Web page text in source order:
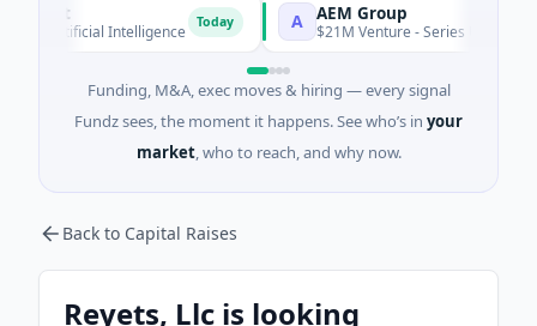
Artificial Intelligence Today AEM Group
$21M Venture - Series Unknown ·
Funding, M&A, exec moves & hiring — every signal
Fundz sees, the moment it happens. See who’s in your
market, who to reach, and why now.
Back to Capital Raises
Reyets, Llc is looking